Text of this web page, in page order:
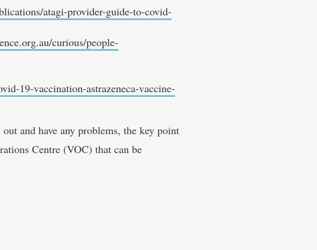
atagi-provider-guide-to-covid-
curious/people-
19-vaccination-astrazeneca-vaccine-
and have any problems, the key point
Centre (VOC) that can be